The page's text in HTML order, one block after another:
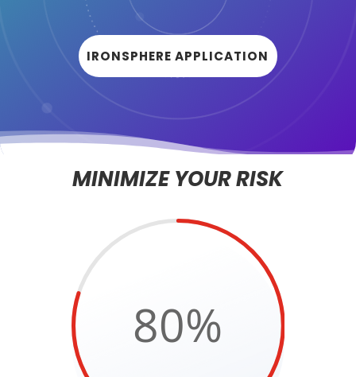
IRONSPHERE APPLICATION
MINIMIZE YOUR RISK
80%